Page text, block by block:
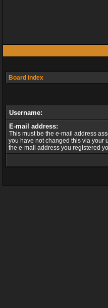
Board index
Username:
E-mail address:
This must be the e-mail address
you have not changed this via your
the e-mail address you registered